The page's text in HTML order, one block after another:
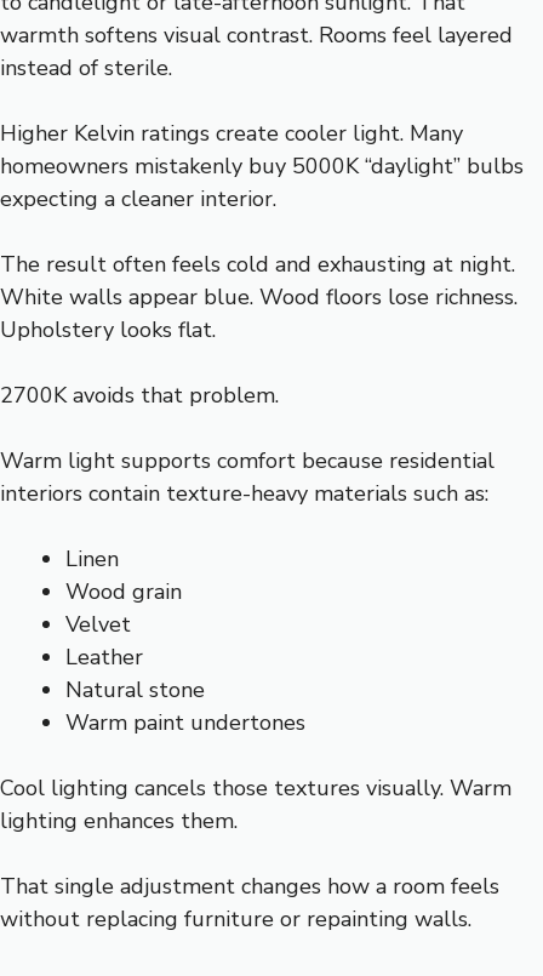
warmth softens visual contrast. Rooms feel layered
instead of sterile.
Higher Kelvin ratings create cooler light. Many
homeowners mistakenly buy 5000K “daylight” bulbs
expecting a cleaner interior.
The result often feels cold and exhausting at night.
White walls appear blue. Wood floors lose richness.
Upholstery looks flat.
2700K avoids that problem.
Warm light supports comfort because residential
interiors contain texture-heavy materials such as:
Linen
Wood grain
Velvet
Leather
Natural stone
Warm paint undertones
Cool lighting cancels those textures visually. Warm
lighting enhances them.
That single adjustment changes how a room feels
without replacing furniture or repainting walls.